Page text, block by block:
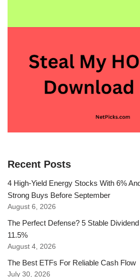
Recent Posts
4 High-Yield Energy Stocks With 6%
Strong Buys Before September
August 6, 2026
The Perfect Defense? 5 Stable
11.5%
August 4, 2026
The Best ETFs For Reliable Cash Flow
July 30, 2026